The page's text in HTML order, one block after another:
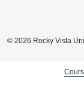
© 2026 Rocky Vista